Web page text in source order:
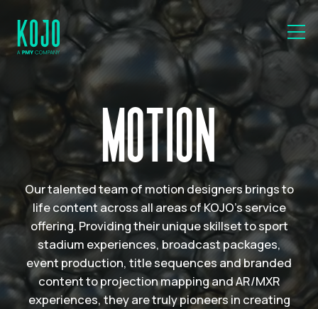
MOTION
Our talented team of motion designers brings to
life content across all areas of KOJO’s service
offering. Providing their unique skillset to sport
stadium experiences, broadcast packages,
event production, title sequences and branded
content to projection mapping and AR/MXR
experiences, they are truly pioneers in creating